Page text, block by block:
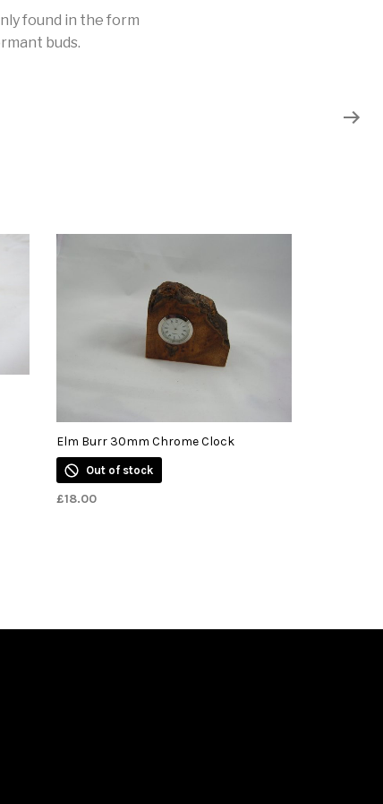
found in the form
buds.
Elm Burr 30mm Chrome Clock
Out of stock
£18.00